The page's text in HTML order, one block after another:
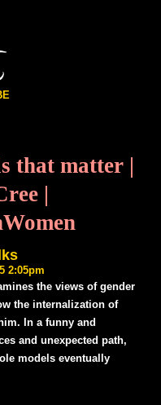
that matter |
|
2:05pm
the views of gender
the internalization of
In a funny and
and unexpected path,
models eventually